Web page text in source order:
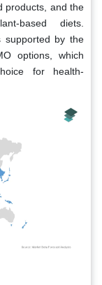
products, and the
based diets.
supported by the
options, which
for health-